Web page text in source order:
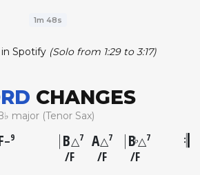
1m 48s
Spotify (Solo from 1:29 to 3:17)
CHANGES
major (Tenor Sax)
–9 B△7
F
A△7
F
B♭△7
F